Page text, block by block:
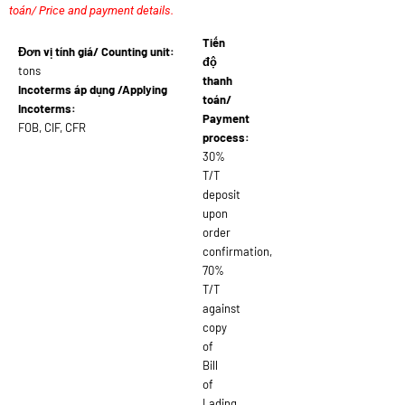
toán/ Price and payment details.
Đơn vị tính giá/ Counting unit:
tons
Incoterms áp dụng /Applying
Incoterms:
FOB, CIF, CFR
Tiến
độ
thanh
toán/
Payment
process:
30%
T/T
deposit
upon
order
confirmation,
70%
T/T
against
copy
of
Bill
of